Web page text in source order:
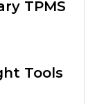
TPMS
Tools